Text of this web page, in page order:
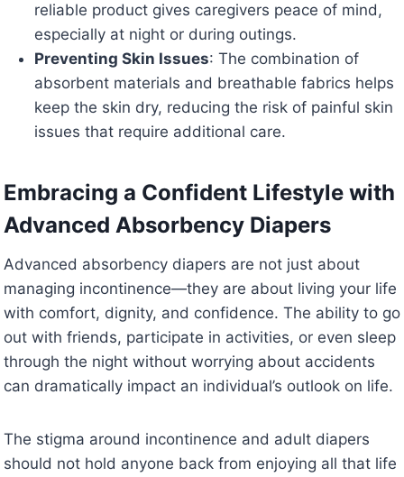
reliable product gives caregivers peace of mind,
especially at night or during outings.
Preventing Skin Issues: The combination of
absorbent materials and breathable fabrics helps
keep the skin dry, reducing the risk of painful skin
issues that require additional care.
Embracing a Confident Lifestyle with
Advanced Absorbency Diapers
Advanced absorbency diapers are not just about
managing incontinence—they are about living your life
with comfort, dignity, and confidence. The ability to go
out with friends, participate in activities, or even sleep
through the night without worrying about accidents
can dramatically impact an individual’s outlook on life.
The stigma around incontinence and adult diapers
should not hold anyone back from enjoying all that life